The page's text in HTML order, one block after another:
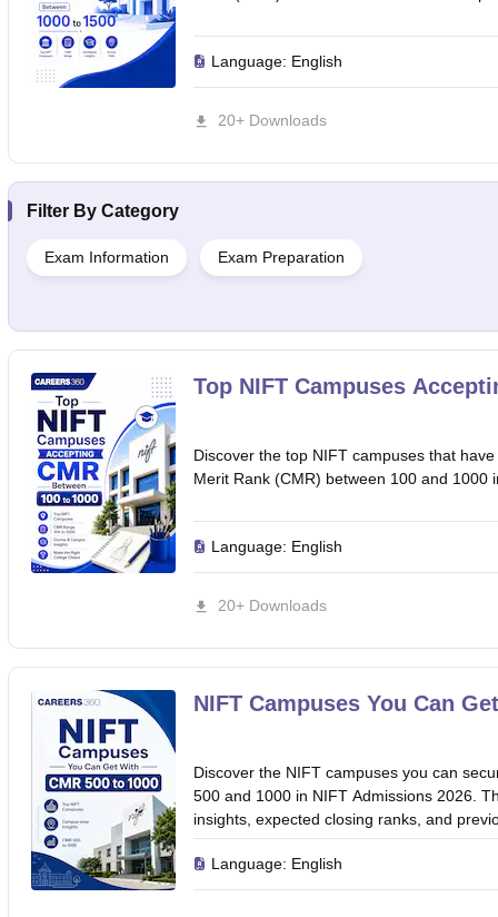
Language: English
20+ Downloads
Filter By Category
Exam Information Exam Preparation
Top NIFT Campuses
Discover the top NIFT campuses that
Merit Rank (CMR) between 100 and 1000
Language: English
20+ Downloads
NIFT Campuses You Can
Discover the NIFT campuses you can
500 and 1000 in NIFT Admissions 2026.
insights, expected closing ranks, and
Language: English